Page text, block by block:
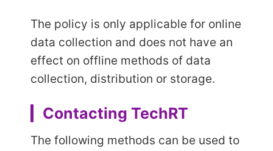
The policy is only applicable for online
data collection and does not have an
effect on offline methods of data
collection, distribution or storage.
Contacting TechRT
The following methods can be used to